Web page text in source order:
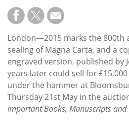
Subscribe
Calendar
Contact
Us
London—2015 marks the 800th
sealing of Magna Carta, and a
engraved version, published by
years later could sell for
under the hammer at
Thursday 21st May in the
Important Books, Manuscripts and